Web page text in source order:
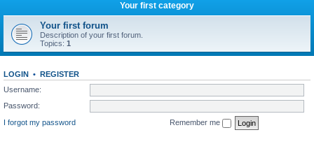
r
h
Your first category
Your first forum
Description of your first forum.
Topics: 1
LOGIN • REGISTER
Username:
Password:
I forgot my password
Remember me